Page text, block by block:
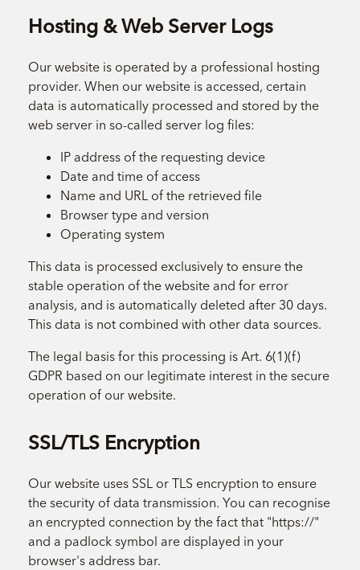
Hosting & Web Server Logs
Our website is operated by a professional hosting
provider. When our website is accessed, certain
data is automatically processed and stored by the
web server in so-called server log files:
IP address of the requesting device
Date and time of access
Name and URL of the retrieved file
Browser type and version
Operating system
This data is processed exclusively to ensure the
stable operation of the website and for error
analysis, and is automatically deleted after 30 days.
This data is not combined with other data sources.
The legal basis for this processing is Art. 6(1)(f)
GDPR based on our legitimate interest in the secure
operation of our website.
SSL/TLS Encryption
Our website uses SSL or TLS encryption to ensure
the security of data transmission. You can recognise
an encrypted connection by the fact that "https://"
and a padlock symbol are displayed in your
browser's address bar.